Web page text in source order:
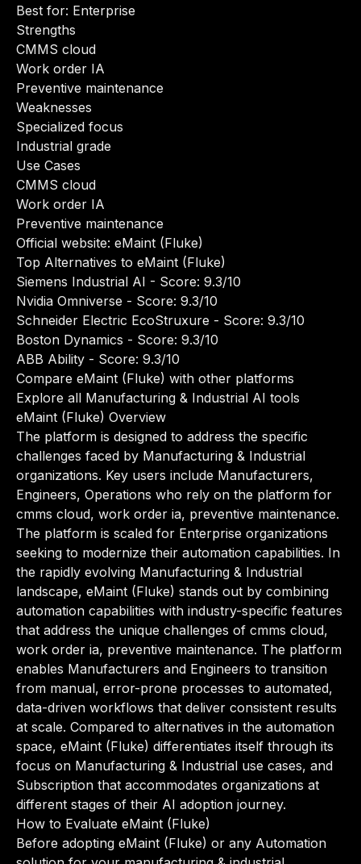
Best for: Enterprise
Strengths
CMMS cloud
Work order IA
Preventive maintenance
Weaknesses
Specialized focus
Industrial grade
Use Cases
CMMS cloud
Work order IA
Preventive maintenance
Official website: eMaint (Fluke)
Top Alternatives to eMaint (Fluke)
Siemens Industrial AI - Score: 9.3/10
Nvidia Omniverse - Score: 9.3/10
Schneider Electric EcoStruxure - Score: 9.3/10
Boston Dynamics - Score: 9.3/10
ABB Ability - Score: 9.3/10
Compare eMaint (Fluke) with other platforms
Explore all Manufacturing & Industrial AI tools
eMaint (Fluke) Overview
The platform is designed to address the specific
challenges faced by Manufacturing & Industrial
organizations. Key users include Manufacturers,
Engineers, Operations who rely on the platform for
cmms cloud, work order ia, preventive maintenance.
The platform is scaled for Enterprise organizations
seeking to modernize their automation capabilities. In
the rapidly evolving Manufacturing & Industrial
landscape, eMaint (Fluke) stands out by combining
automation capabilities with industry-specific features
that address the unique challenges of cmms cloud,
work order ia, preventive maintenance. The platform
enables Manufacturers and Engineers to transition
from manual, error-prone processes to automated,
data-driven workflows that deliver consistent results
at scale. Compared to alternatives in the automation
space, eMaint (Fluke) differentiates itself through its
focus on Manufacturing & Industrial use cases, and
Subscription that accommodates organizations at
different stages of their AI adoption journey.
How to Evaluate eMaint (Fluke)
Before adopting eMaint (Fluke) or any Automation